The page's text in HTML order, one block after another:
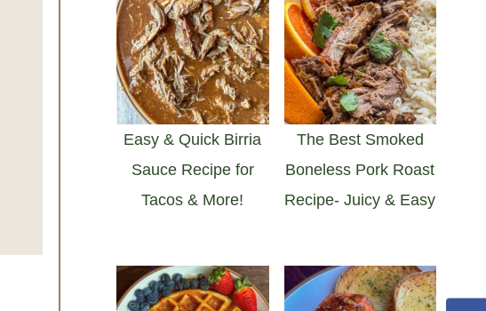
Easy & Quick Birria
Sauce Recipe for
Tacos & More!
The Best Smoked
Boneless Pork Roast
Recipe- Juicy & Easy